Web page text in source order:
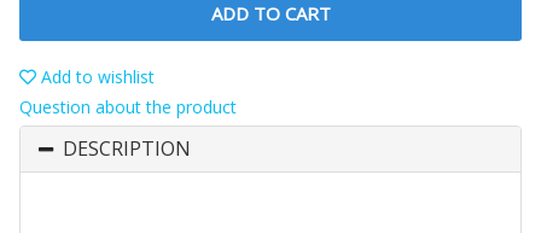
ADD TO CART
Add to wishlist
Question about the product
DESCRIPTION